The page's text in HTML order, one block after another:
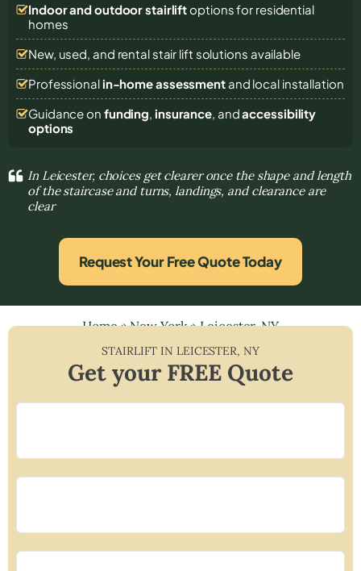
Indoor and outdoor stairliftoptions for residential
homes
New, used, and rental stair lift solutions available
Professional in-home assessmentand local installation
Guidance on funding, insurance, andaccessibility
options
In Leicester, choices get clearer once the shape and length
of the staircase and turns, landings, and clearance are
clear
Request Your Free Quote Today
Home»New York»Leicester, NY
STAIRLIFT IN LEICESTER, NY
Get your FREE Quote